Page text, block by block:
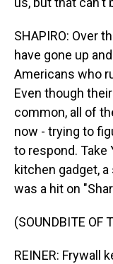
SHAPIRO: Over
have gone up
Americans who
Even though
common, all of
now - trying to
to respond. Take
kitchen gadget,
was a hit on
(SOUNDBITE OF
REINER: Frywall